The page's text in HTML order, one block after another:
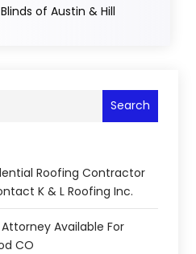
of Austin & Hill
Search
Roofing Contractor
K & L Roofing Inc.
Available For
CO